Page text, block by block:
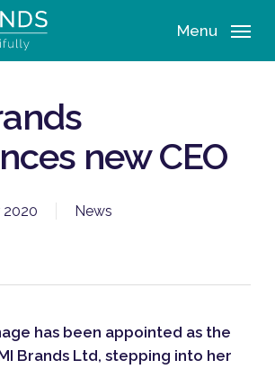
Menu
new CEO
2020 News
has been appointed as the
Brands Ltd, stepping into her